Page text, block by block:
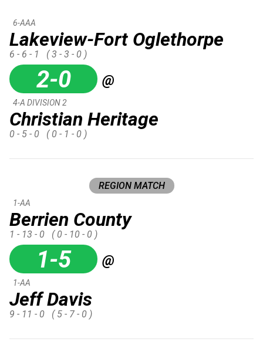
Lakeview-Fort Oglethorpe
6-AAA
6 - 6 - 1 ( 3 - 3 - 0 )
2-0 @
Christian Heritage
4-A DIVISION 2
0 - 5 - 0 ( 0 - 1 - 0 )
REGION MATCH
Berrien County
1-AA
1 - 13 - 0 ( 0 - 10 - 0 )
1-5 @
Jeff Davis
1-AA
9 - 11 - 0 ( 5 - 7 - 0 )